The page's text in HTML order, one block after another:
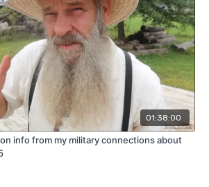
01:38:00
info from my military connections about